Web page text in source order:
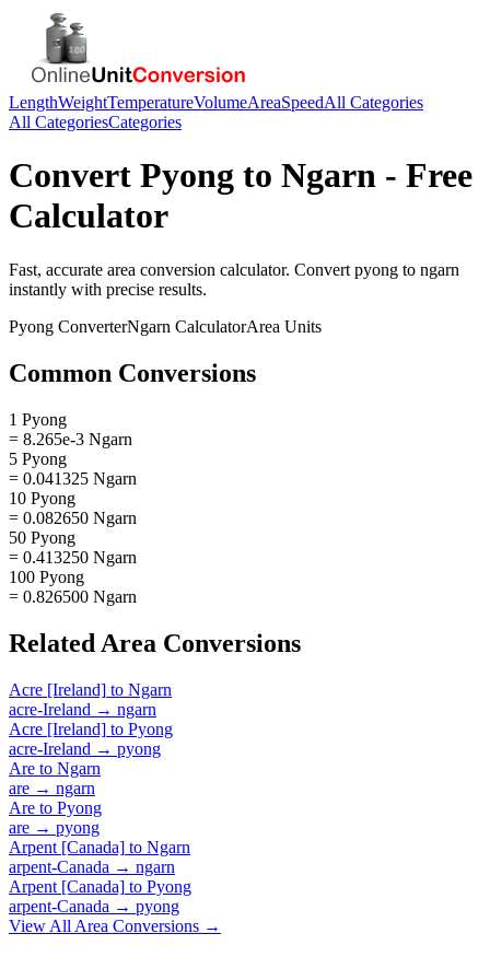
LengthWeightTemperatureVolumeAreaSpeedAll Categories
All CategoriesCategories
Convert Pyong to Ngarn - Free
Calculator
Fast, accurate area conversion calculator. Convert pyong to ngarn
instantly with precise results.
Pyong ConverterNgarn CalculatorArea Units
Common Conversions
1 Pyong
= 8.265e-3 Ngarn
5 Pyong
= 0.041325 Ngarn
10 Pyong
= 0.082650 Ngarn
50 Pyong
= 0.413250 Ngarn
100 Pyong
= 0.826500 Ngarn
Related Area Conversions
Acre [Ireland] to Ngarn
acre-Ireland → ngarn
Acre [Ireland] to Pyong
acre-Ireland → pyong
Are to Ngarn
are → ngarn
Are to Pyong
are → pyong
Arpent [Canada] to Ngarn
arpent-Canada → ngarn
Arpent [Canada] to Pyong
arpent-Canada → pyong
View All Area Conversions →